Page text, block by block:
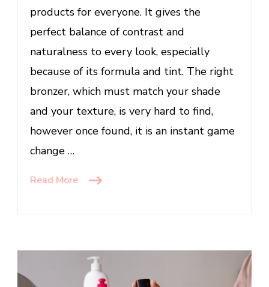
Glow
products for everyone. It gives the
perfect balance of contrast and
naturalness to every look, especially
because of its formula and tint. The right
bronzer, which must match your shade
and your texture, is very hard to find,
however once found, it is an instant game
change …
Read More